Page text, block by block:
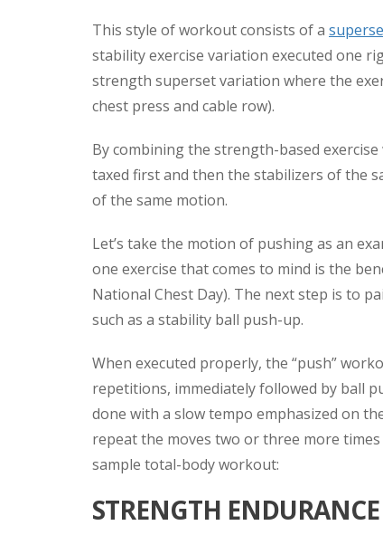
This style of workout consists of a
stability exercise variation executed one
strength superset variation where the
chest press and cable row).
By combining the strength-based
taxed first and then the stabilizers of the
of the same motion.
Let’s take the motion of pushing as an
one exercise that comes to mind is the
National Chest Day). The next step is to
such as a stability ball push-up.
When executed properly, the “push”
repetitions, immediately followed by ball
done with a slow tempo emphasized on
repeat the moves two or three more
sample total-body workout:
STRENGTH